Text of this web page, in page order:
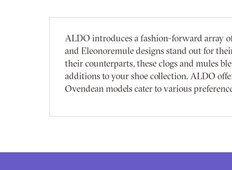
ALDO introduces a fashion-forward array
and Eleonoremule designs stand out for
their counterparts, these clogs and mules
additions to your shoe collection. ALDO
Ovendean models cater to various